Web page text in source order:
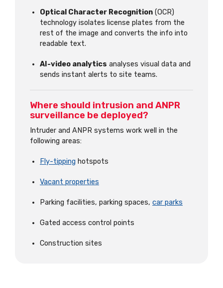
Optical Character Recognition (OCR)
technology isolates license plates from the
rest of the image and converts the info into
readable text.
AI-video analytics analyses visual data and
sends instant alerts to site teams.
Where should intrusion and ANPR
surveillance be deployed?
Intruder and ANPR systems work well in the
following areas:
Fly-tipping hotspots
Vacant properties
Parking facilities, parking spaces, car parks
Gated access control points
Construction sites